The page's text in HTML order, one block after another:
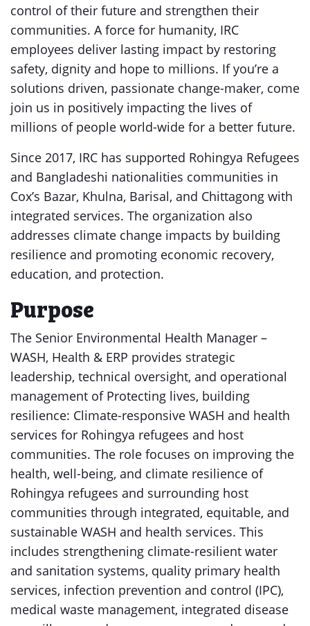
control of their future and strengthen their
communities. A force for humanity, IRC
employees deliver lasting impact by restoring
safety, dignity and hope to millions. If you’re a
solutions driven, passionate change-maker, come
join us in positively impacting the lives of
millions of people world-wide for a better future.
Since 2017, IRC has supported Rohingya Refugees
and Bangladeshi nationalities communities in
Cox’s Bazar, Khulna, Barisal, and Chittagong with
integrated services. The organization also
addresses climate change impacts by building
resilience and promoting economic recovery,
education, and protection.
Purpose
The Senior Environmental Health Manager –
WASH, Health & ERP provides strategic
leadership, technical oversight, and operational
management of Protecting lives, building
resilience: Climate-responsive WASH and health
services for Rohingya refugees and host
communities. The role focuses on improving the
health, well-being, and climate resilience of
Rohingya refugees and surrounding host
communities through integrated, equitable, and
sustainable WASH and health services. This
includes strengthening climate-resilient water
and sanitation systems, quality primary health
services, infection prevention and control (IPC),
medical waste management, integrated disease